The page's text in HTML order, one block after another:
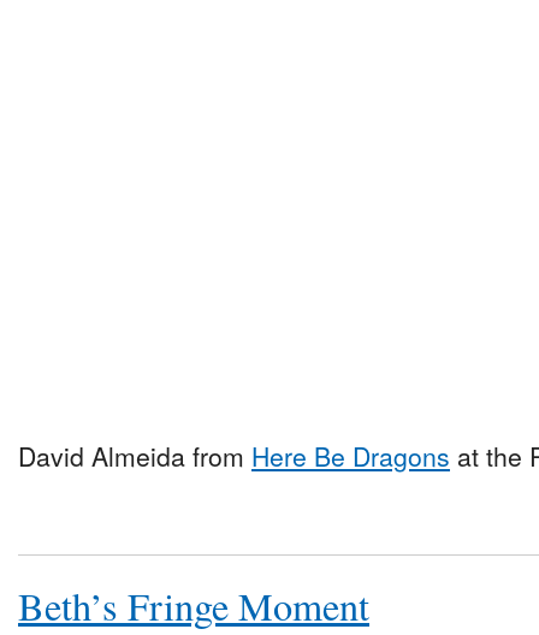
David Almeida from Here Be Dragons at the
Beth’s Fringe Moment